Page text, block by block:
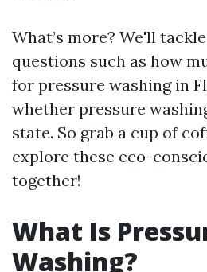
What’s more? We'll
questions such as how
for pressure washing in
whether pressure
state. So grab a cup of
explore these eco-
together!
What Is
Washing?